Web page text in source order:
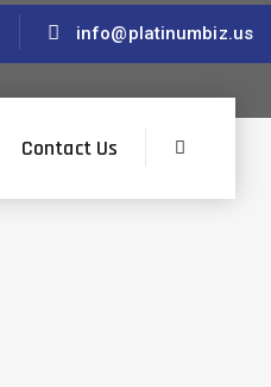
info@platinumbiz.us
Contact Us